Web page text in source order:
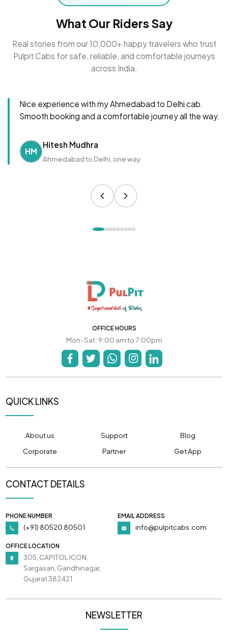
What Our Riders Say
Real stories from our 10,000+ happy travelers who trust
Pulpit Cabs for safe, reliable, and comfortable journeys
across India.
Nice experience with my Ahmedabad to Delhi cab.
Smooth booking and a comfortable journey all the way.
HM
Hitesh Mudhra
Ahmedabad to Delhi, one way
OFFICE HOURS
Mon-Sat: 9:00 am to 7:00pm
QUICK LINKS
About us Support
Blog
Corporate
Partner Get App
CONTACT DETAILS
PHONE NUMBER
(+91) 80520 80501
EMAIL ADDRESS
info@pulpitcabs.com
OFFICE LOCATION
305, CAPITOL ICON,
Sargasan, Gandhinagar,
Gujarat 382421
NEWSLETTER